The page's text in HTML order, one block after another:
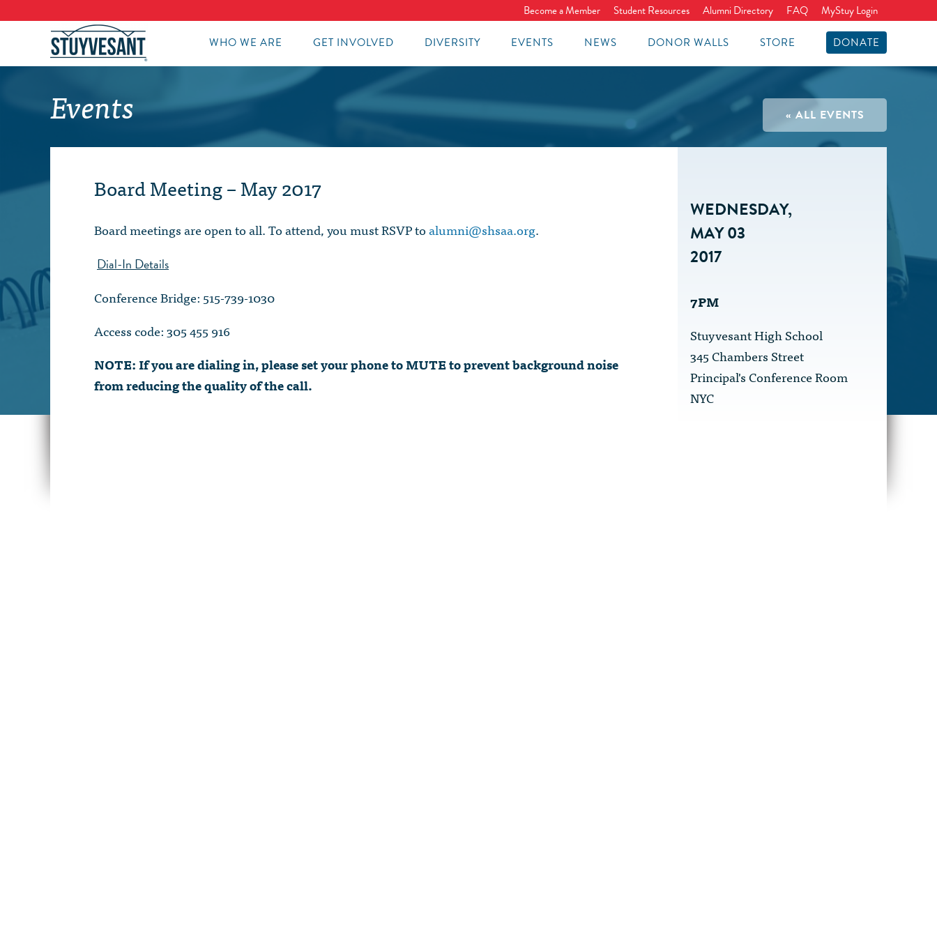
Become a Member Student Resources Alumni Directory FAQ MyStuy Login
WHO WE ARE GET INVOLVED DIVERSITY EVENTS NEWS DONOR WALLS STORE DONATE
Events « ALL EVENTS
Board Meeting – May 2017
WEDNESDAY,
MAY 03
2017
7PM
Stuyvesant High School
345 Chambers Street
Principal's Conference Room
NYC
Board meetings are open to all. To attend, you must RSVP toalumni@shsaa.org.
Dial-In Details
Conference Bridge: 515-739-1030
Access code: 305 455 916
NOTE: If you are dialing in, please set your phone to MUTE to prevent background noise
from reducing the quality of the call.